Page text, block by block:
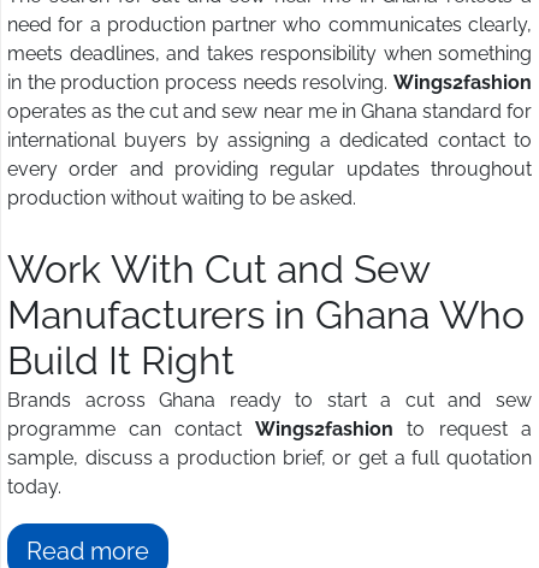
need for a production partner who communicates clearly,
meets deadlines, and takes responsibility when something
in the production process needs resolving. Wings2fashion
operates as the cut and sew near me in Ghana standard for
international buyers by assigning a dedicated contact to
every order and providing regular updates throughout
production without waiting to be asked.
Work With Cut and Sew
Manufacturers in Ghana Who
Build It Right
Brands across Ghana ready to start a cut and sew
programme can contact Wings2fashion to request a
sample, discuss a production brief, or get a full quotation
today.
Read more